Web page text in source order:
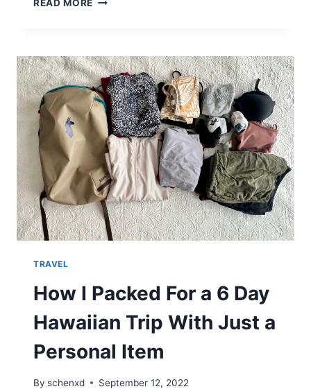
READ MORE
–
THE
BEST
PERSONAL
ITEM
FOR
TRAVELING!
TRAVEL
How I Packed For a 6 Day
Hawaiian Trip With Just a
Personal Item
By schenxd September 12, 2022